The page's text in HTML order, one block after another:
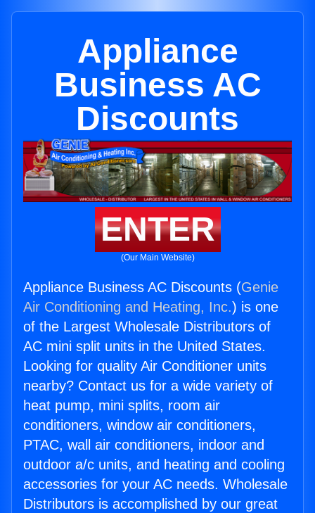
Appliance
Business AC
Discounts
ENTER
(Our Main Website)
Appliance Business AC Discounts (Genie
Air Conditioning and Heating, Inc.) is one
of the Largest Wholesale Distributors of
AC mini split units in the United States.
Looking for quality Air Conditioner units
nearby? Contact us for a wide variety of
heat pump, mini splits, room air
conditioners, window air conditioners,
PTAC, wall air conditioners, indoor and
outdoor a/c units, and heating and cooling
accessories for your AC needs. Wholesale
Distributors is accomplished by our great